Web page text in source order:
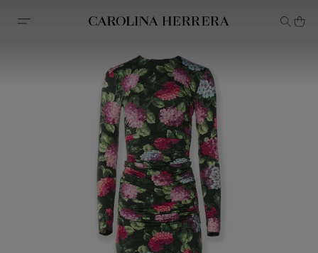
Accessibility Statement